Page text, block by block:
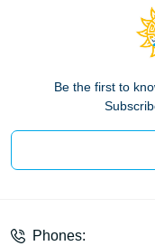
Be the first to
Phones: